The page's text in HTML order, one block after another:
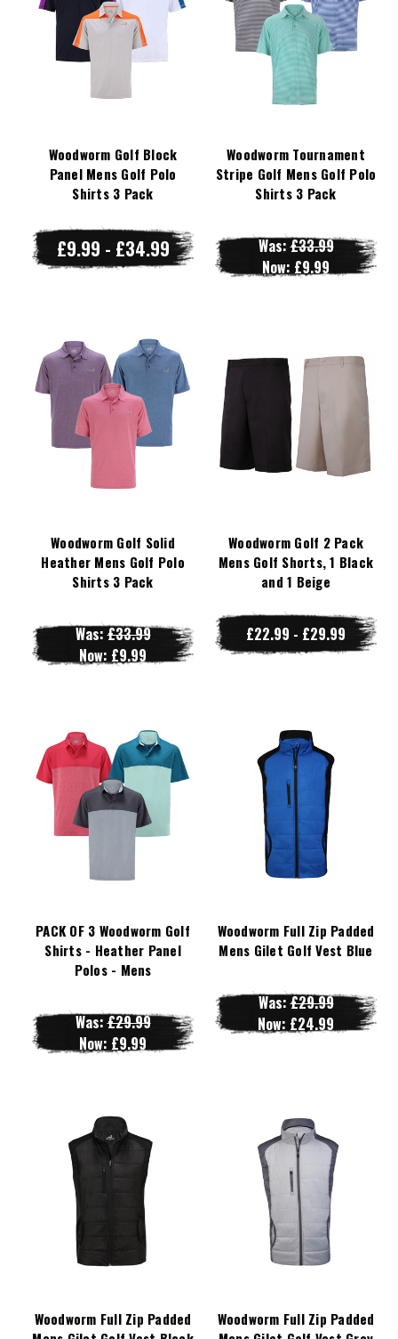
Woodworm Golf Block
Panel Mens Golf Polo
Shirts 3 Pack
£9.99 - £34.99
Woodworm Tournament
Stripe Golf Mens Golf Polo
Shirts 3 Pack
Was:£33.99
Now: £9.99
Woodworm Golf Solid
Heather Mens Golf Polo
Shirts 3 Pack
Was:£33.99
Now: £9.99
Woodworm Golf 2 Pack
Mens Golf Shorts, 1 Black
and 1 Beige
£22.99 - £29.99
PACK OF 3 Woodworm Golf
Shirts - Heather Panel
Polos - Mens
Was:£29.99
Now: £9.99
Woodworm Full Zip Padded
Mens Gilet Golf Vest Blue
Was:£29.99
Now: £24.99
Woodworm Full Zip Padded
Woodworm Full Zip Padded